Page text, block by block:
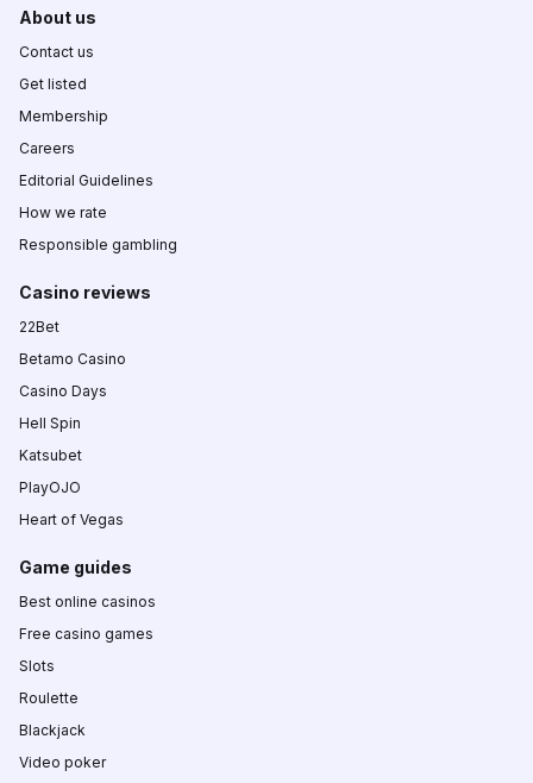
About us
Contact us
Get listed
Membership
Careers
Editorial Guidelines
How we rate
Responsible gambling
Casino reviews
22Bet
Betamo Casino
Casino Days
Hell Spin
Katsubet
PlayOJO
Heart of Vegas
Game guides
Best online casinos
Free casino games
Slots
Roulette
Blackjack
Video poker